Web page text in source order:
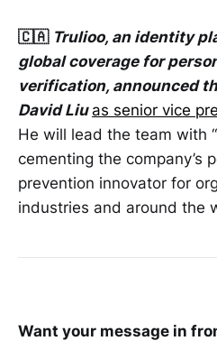
🇨🇦 Trulioo, an identity
global coverage for
verification, announced
David Liu as senior vice
He will lead the team with
cementing the company’s
prevention innovator for
industries and around the
Want your message in